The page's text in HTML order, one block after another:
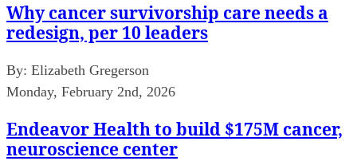
Why cancer survivorship care needs a
redesign, per 10 leaders
By: Elizabeth Gregerson
Monday, February 2nd, 2026
Endeavor Health to build $175M cancer,
neuroscience center